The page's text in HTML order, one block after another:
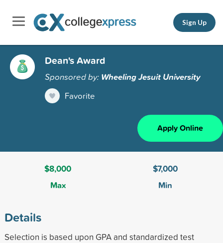
Sign Up
Dean's Award
Sponsored by: Wheeling Jesuit University
Favorite
Apply Online
$8,000
Max
$7,000
Min
Details
Selection is based upon GPA and standardized test